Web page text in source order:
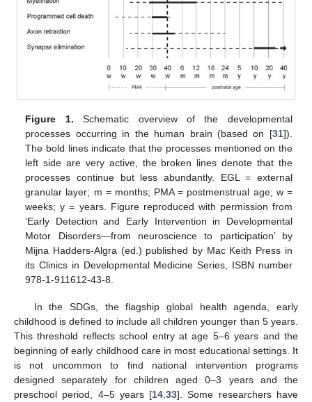
Figure 1. Schematic overview of the developmental
processes occurring in the human brain (based on [31]).
The bold lines indicate that the processes mentioned on the
left side are very active, the broken lines denote that the
processes continue but less abundantly. EGL = external
granular layer; m = months; PMA = postmenstrual age; w =
weeks; y = years. Figure reproduced with permission from
‘Early Detection and Early Intervention in Developmental
Motor Disorders—from neuroscience to participation’ by
Mijna Hadders-Algra (ed.) published by Mac Keith Press in
its Clinics in Developmental Medicine Series, ISBN number
978-1-911612-43-8.
In the SDGs, the flagship global health agenda, early
childhood is defined to include all children younger than 5 years.
This threshold reflects school entry at age 5–6 years and the
beginning of early childhood care in most educational settings. It
is not uncommon to find national intervention programs
designed separately for children aged 0–3 years and the
preschool period, 4–5 years [14 ,33]. Some researchers have